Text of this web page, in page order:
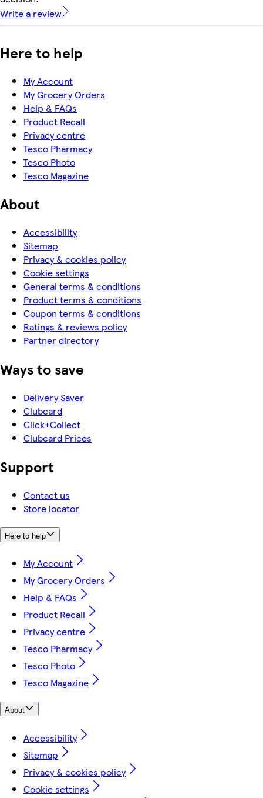
Write a review
Here to help
My Account
My Grocery Orders
Help & FAQs
Product Recall
Privacy centre
Tesco Pharmacy
Tesco Photo
Tesco Magazine
About
Accessibility
Sitemap
Privacy & cookies policy
Cookie settings
General terms & conditions
Product terms & conditions
Coupon terms & conditions
Ratings & reviews policy
Partner directory
Ways to save
Delivery Saver
Clubcard
Click+Collect
Clubcard Prices
Support
Contact us
Store locator
Here to help
My Account
My Grocery Orders
Help & FAQs
Product Recall
Privacy centre
Tesco Pharmacy
Tesco Photo
Tesco Magazine
About
Accessibility
Sitemap
Privacy & cookies policy
Cookie settings